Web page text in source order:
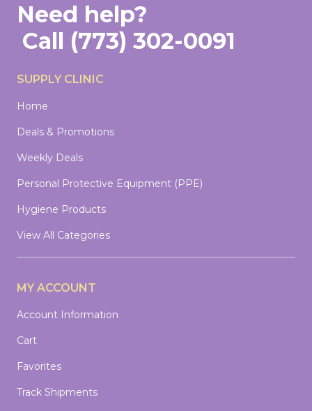
Need help?
Call (773) 302-0091
SUPPLY CLINIC
Home
Deals & Promotions
Weekly Deals
Personal Protective Equipment (PPE)
Hygiene Products
View All Categories
MY ACCOUNT
Account Information
Cart
Favorites
Track Shipments